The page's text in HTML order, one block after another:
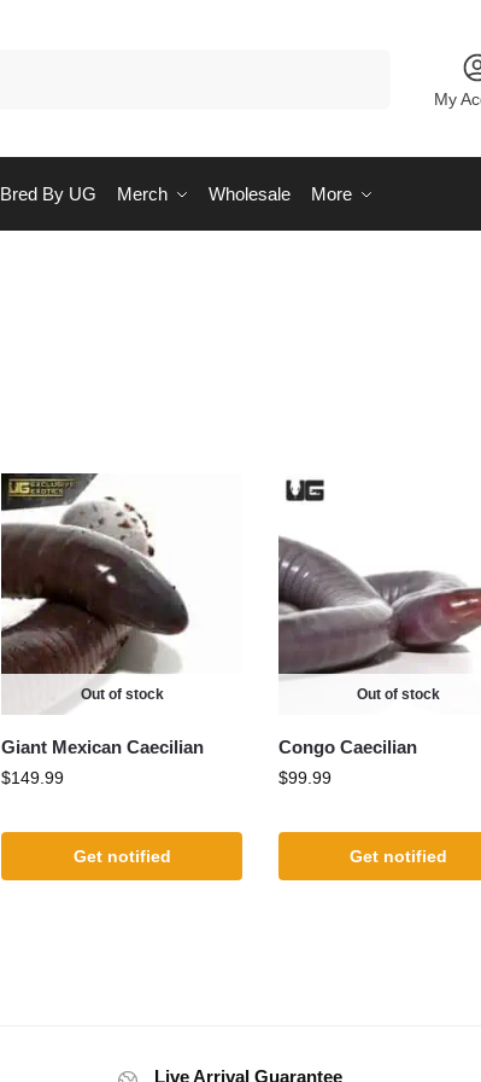
My
Bred By UG Merch Wholesale More
Out of stock
Giant Mexican Caecilian
$149.99
Get notified
Out of stock
Congo Caecilian
$99.99
Get notified
Live Arrival Guarantee